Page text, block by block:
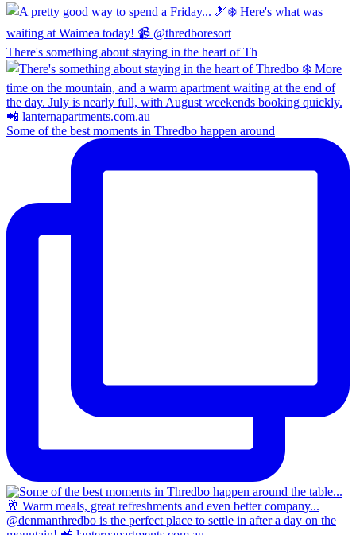
There's something about staying in the heart of Th
Some of the best moments in Thredbo happen around